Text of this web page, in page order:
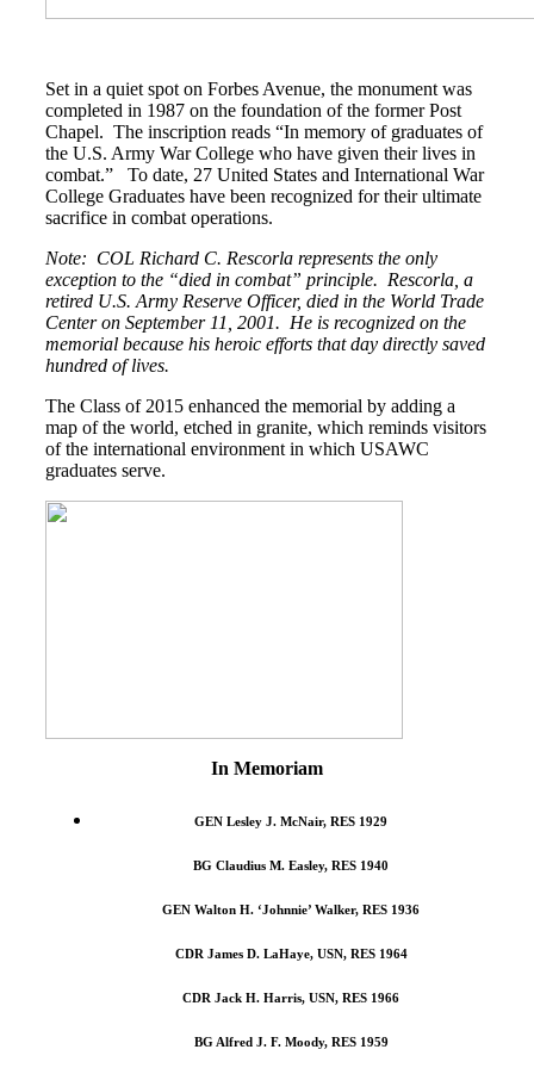
Set in a quiet spot on Forbes Avenue, the monument was
completed in 1987 on the foundation of the former Post
Chapel. The inscription reads “In memory of graduates of
the U.S. Army War College who have given their lives in
combat.” To date, 27 United States and International War
College Graduates have been recognized for their ultimate
sacrifice in combat operations.
Note: COL Richard C. Rescorla represents the only
exception to the “died in combat” principle. Rescorla, a
retired U.S. Army Reserve Officer, died in the World Trade
Center on September 11, 2001. He is recognized on the
memorial because his heroic efforts that day directly saved
hundred of lives.
The Class of 2015 enhanced the memorial by adding a
map of the world, etched in granite, which reminds visitors
of the international environment in which USAWC
graduates serve.
In Memoriam
GEN Lesley J. McNair, RES 1929
BG Claudius M. Easley, RES 1940
GEN Walton H. ‘Johnnie’ Walker, RES 1936
CDR James D. LaHaye, USN, RES 1964
CDR Jack H. Harris, USN, RES 1966
BG Alfred J. F. Moody, RES 1959